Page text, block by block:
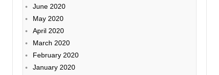
June 2020
May 2020
April 2020
March 2020
February 2020
January 2020